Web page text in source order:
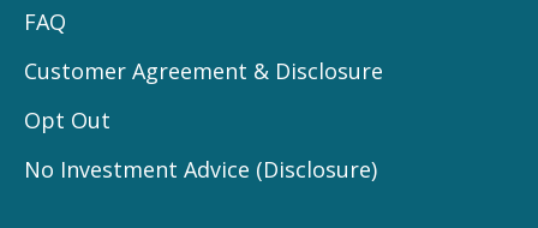
FAQ
Customer Agreement & Disclosure
Opt Out
No Investment Advice (Disclosure)